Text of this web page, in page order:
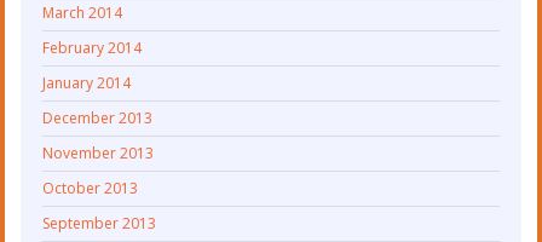
March 2014
February 2014
January 2014
December 2013
November 2013
October 2013
September 2013